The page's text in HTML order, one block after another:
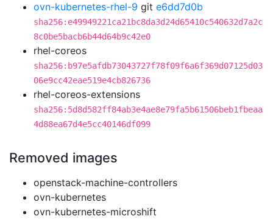
ovn-kubernetes-rhel-9 git e6dd7d0b
sha256:e49949221ca21bc8da3d24d65410c540632d7a2c
8c0be5bacb6b44d64b9c42e0
rhel-coreos
sha256:b97e5afdb73043727f78f09f6a6f369d07125d03
06e9cc42eae519e4cb826736
rhel-coreos-extensions
sha256:5d8d582ff84ab3e4ae8e79fa5b61506beb1fbeaa
4d88ea67d4e5cc40146df099
Removed images
openstack-machine-controllers
ovn-kubernetes
ovn-kubernetes-microshift